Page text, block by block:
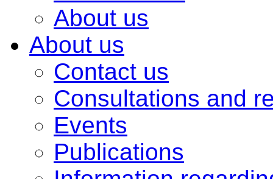
About us
About us
Contact us
Consultations and
Events
Publications